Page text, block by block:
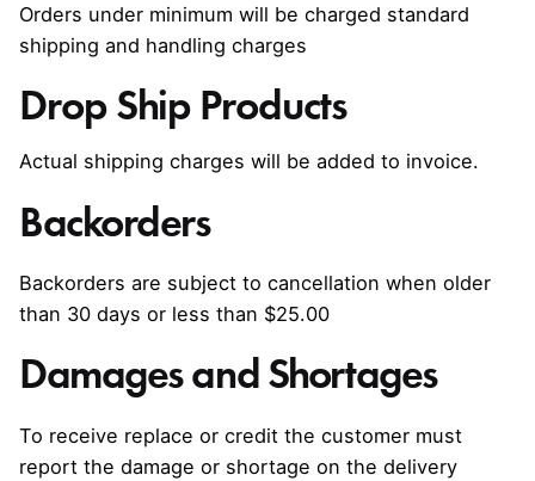
Orders under minimum will be charged standard
shipping and handling charges
Drop Ship Products
Actual shipping charges will be added to invoice.
Backorders
Backorders are subject to cancellation when older
than 30 days or less than $25.00
Damages and Shortages
To receive replace or credit the customer must
report the damage or shortage on the delivery